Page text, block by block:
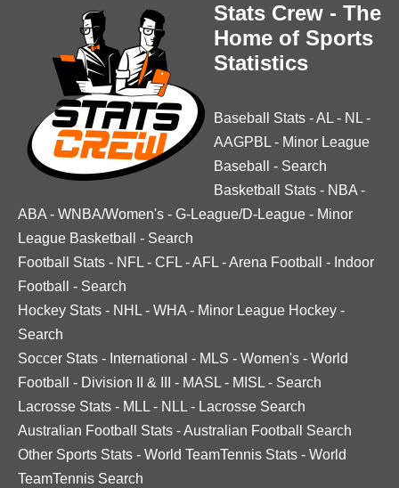
Stats Crew - The
Home of Sports
Statistics
Baseball Stats -AL - NL -
AAGPBL - Minor League
Baseball
- Search
Basketball Stats - NBA -
ABA - WNBA/Women's - G-League/D-League - Minor
League Basketball
- Search
Football Stats - NFL - CFL -AFL -Arena Football - Indoor
Football
- Search
Hockey Stats - NHL - WHA - Minor League Hockey -
Search
Soccer Stats - International - MLS - Women's - World
Football
- Division II & III - MASL - MISL - Search
Lacrosse Stats - MLL - NLL - Lacrosse Search
Australian Football Stats -Australian Football Search
Other Sports Stats - World TeamTennis Stats - World
TeamTennis Search